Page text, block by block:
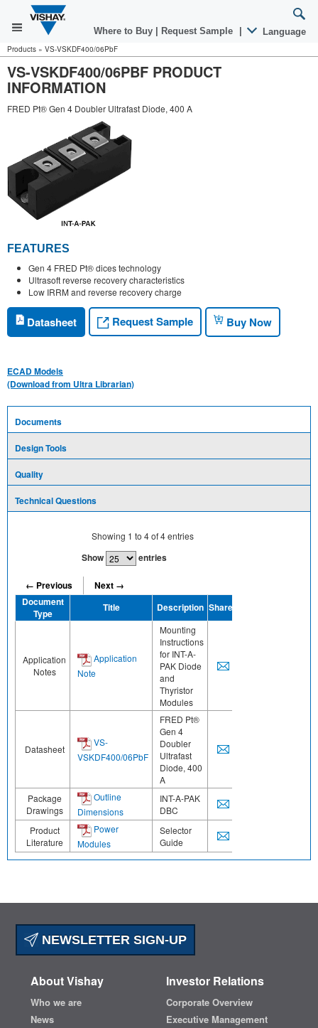
Where to Buy Request Sample Language
Products » VS-VSKDF400/06PbF
VS-VSKDF400/06PBF PRODUCT
INFORMATION
FRED Pt® Gen 4 Doubler Ultrafast Diode, 400 A
FEATURES
Gen 4 FRED Pt® dices technology
Ultrasoft reverse recovery characteristics
Low IRRM and reverse recovery charge
Datasheet Request Sample Buy Now
ECAD Models
(Download from Ultra Librarian)
Documents
Design Tools
Quality
Technical Questions
Showing 1 to 4of4entries
Show entries
← Previous
Next →
Document
Type
Title Description Share
Application
Notes
Application
Note
Mounting
Instructions
for INT-A-
PAK Diode
and
Thyristor
Modules
Datasheet
VS-
VSKDF400/06PbF
FRED Pt®
Gen 4
Doubler
Ultrafast
Diode, 400
A
Package
Drawings
Outline
Dimensions
INT-A-PAK
DBC
Product
Literature
Power
Modules
Selector
Guide
NEWSLETTER SIGN-UP
About Vishay
Who we are
News
Investor Relations
Corporate Overview
Executive Management